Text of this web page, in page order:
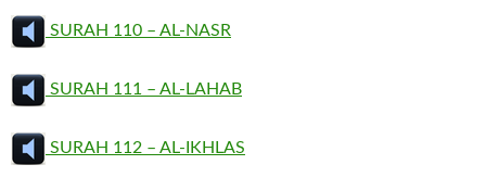
SURAH 110 – AL-NASR
SURAH 111 – AL-LAHAB
SURAH 112 – AL-IKHLAS